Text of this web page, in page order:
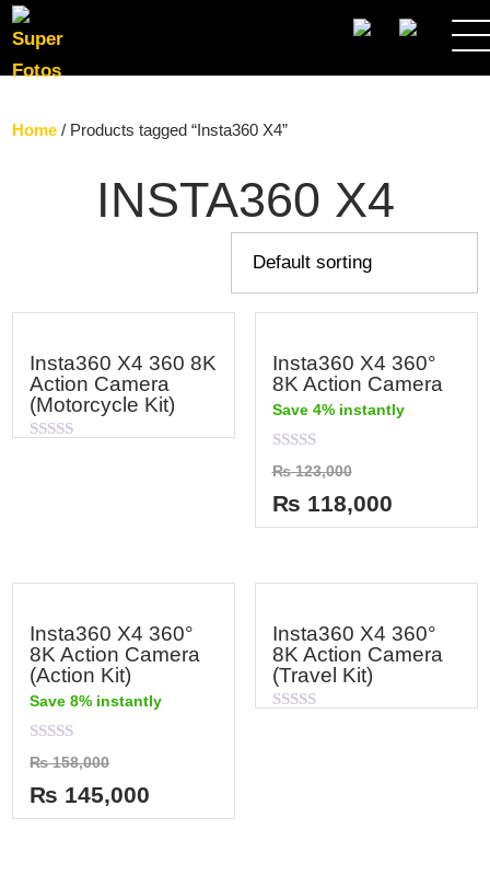
SEARCH
Home / Products tagged “Insta360 X4”
INSTA360 X4
Insta360 X4 360 8K
Action Camera
(Motorcycle Kit)
Insta360 X4 360°
8K Action Camera
Save 4% instantly
Rated
0
out
of
5
₨123,000
₨ 118,000
Insta360 X4 360°
8K Action Camera
(Action Kit)
Save 8% instantly
Rated
0
out
of
5
₨158,000
₨ 145,000
Insta360 X4 360°
8K Action Camera
(Travel Kit)